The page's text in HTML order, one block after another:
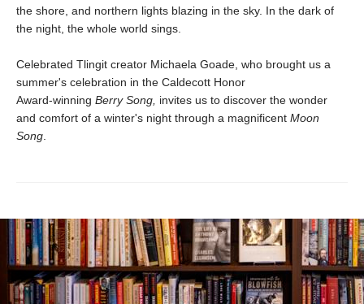
the shore, and northern lights blazing in the sky. In the dark of
the night, the whole world sings.
Celebrated Tlingit creator Michaela Goade, who brought us a
summer's celebration in the Caldecott Honor
Award‑winning Berry Song, invites us to discover the wonder
and comfort of a winter's night through a magnificent Moon
Song